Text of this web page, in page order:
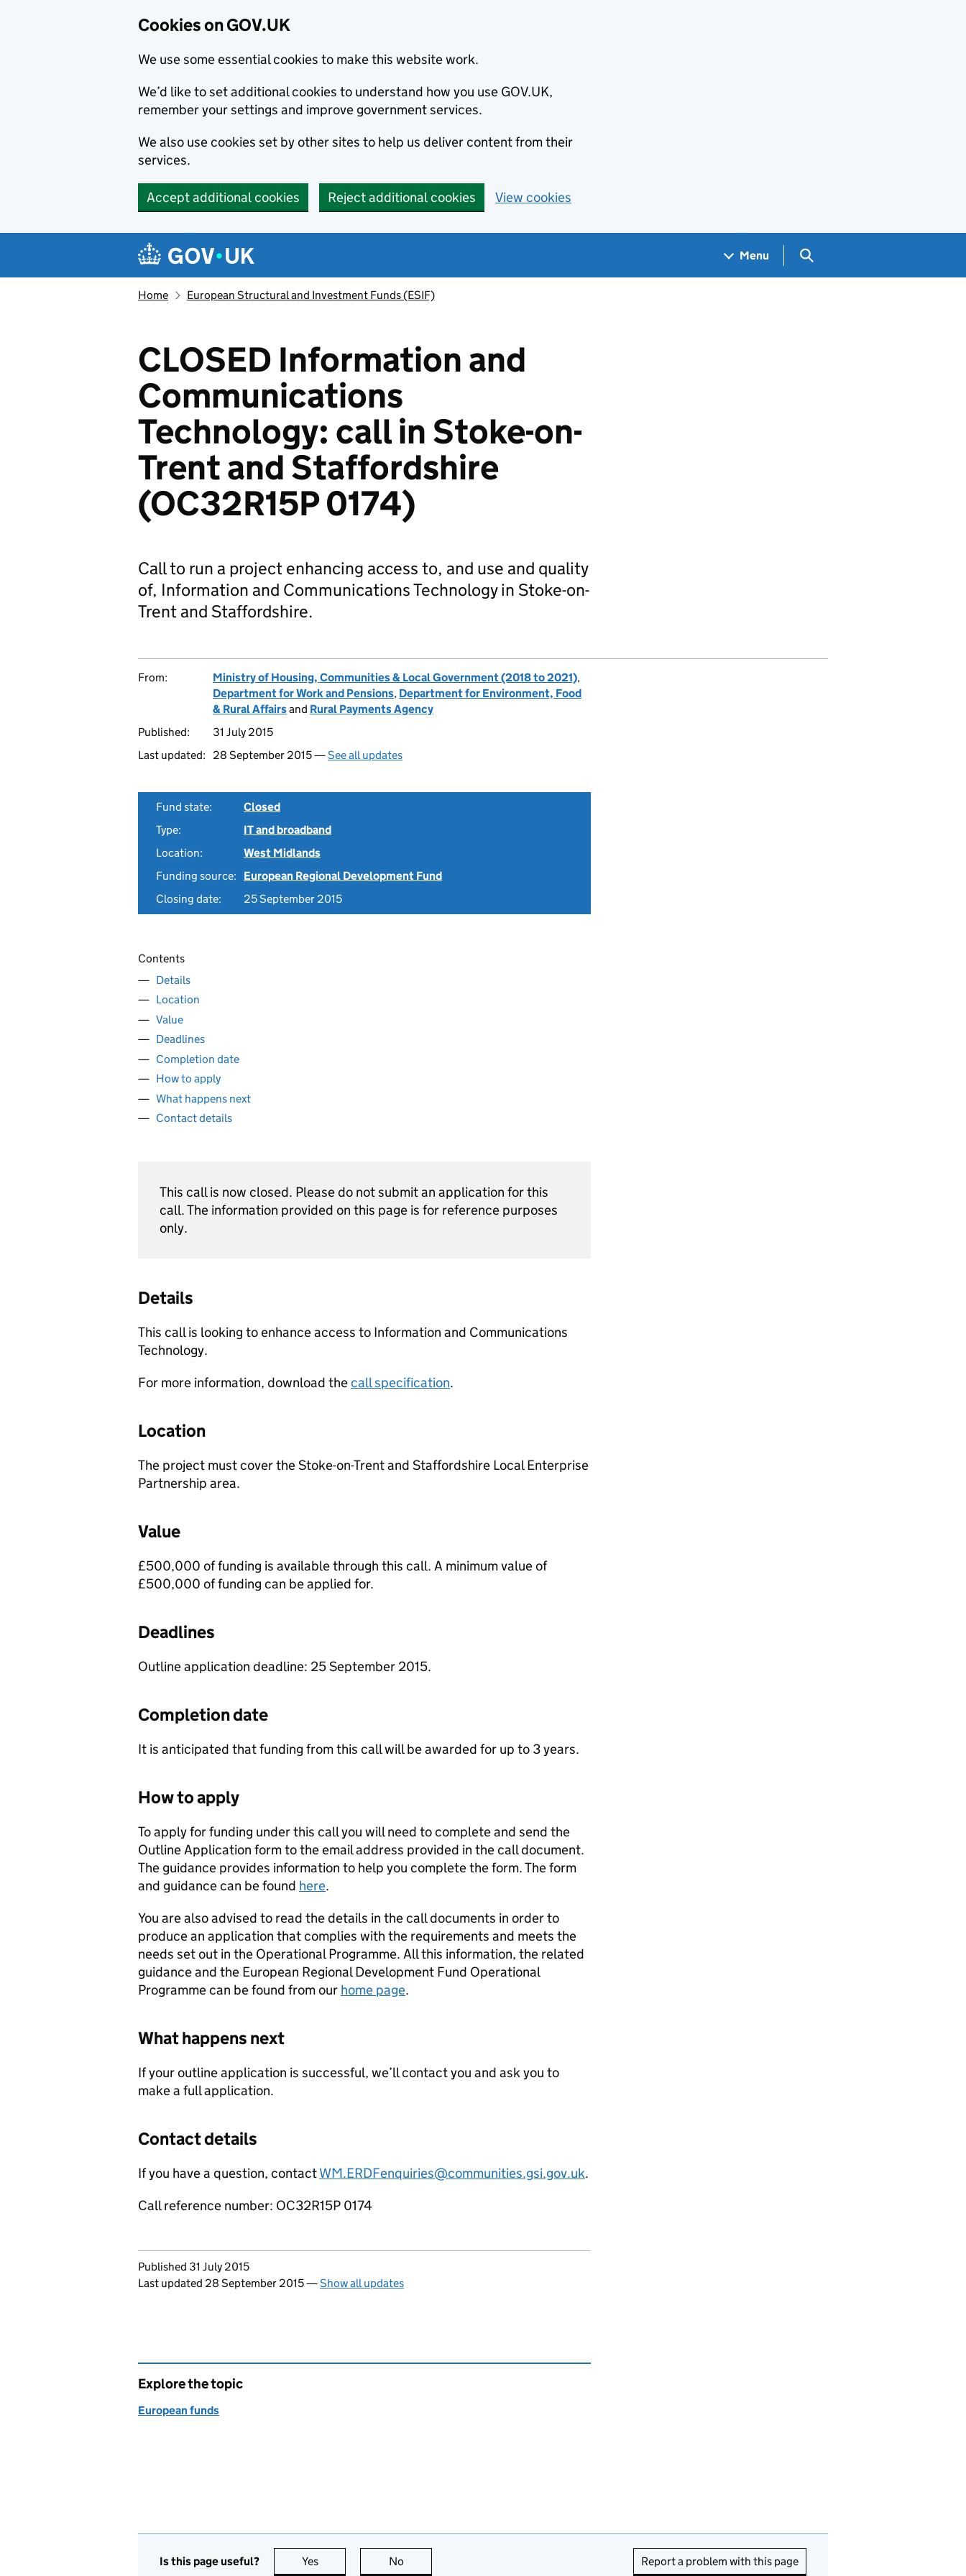
Cookies on GOV.UK
We use some essential cookies to make this website work.
We’d like to set additional cookies to understand how you use GOV.UK,
remember your settings and improve government services.
We also use cookies set by other sites to help us deliver content from their
services.
Accept additional cookies Reject additional cookies View cookies
Navigation menu
Menu Search GOV.UK
Home European Structural and Investment Funds (ESIF)
CLOSED Information and
Communications
Technology: call in Stoke-on-
Trent and Staffordshire
(OC32R15P 0174)
Call to run a project enhancing access to, and use and quality
of, Information and Communications Technology in Stoke-on-
Trent and Staffordshire.
From: Ministry of Housing, Communities & Local Government (2018 to 2021),
Department for Work and Pensions, Department for Environment, Food
& Rural Affairsand Rural Payments Agency
Published:
31 July 2015
Last updated:
28 September 2015 —See all updates
Fund state:
Closed
Type:
IT and broadband
Location:
West Midlands
Funding source:
European Regional Development Fund
Closing date:
25 September 2015
Contents
Details
Location
Value
Deadlines
Completion date
How to apply
What happens next
Contact details
This call is now closed. Please do not submit an application for this
call. The information provided on this page is for reference purposes
only.
Details
This call is looking to enhance access to Information and Communications
Technology.
For more information, download thecall specification.
Location
The project must cover the Stoke-on-Trent and Staffordshire Local Enterprise
Partnership area.
Value
£500,000 of funding is available through this call. A minimum value of
£500,000 of funding can be applied for.
Deadlines
Outline application deadline: 25 September 2015.
Completion date
It is anticipated that funding from this call will be awarded for up to 3 years.
How to apply
To apply for funding under this call you will need to complete and send the
Outline Application form to the email address provided in the call document.
The guidance provides information to help you complete the form. The form
and guidance can be found here.
You are also advised to read the details in the call documents in order to
produce an application that complies with the requirements and meets the
needs set out in the Operational Programme. All this information, the related
guidance and the European Regional Development Fund Operational
Programme can be found from our home page.
What happens next
If your outline application is successful, we’ll contact you and ask you to
make a full application.
Contact details
If you have a question, contactWM.ERDFenquiries@communities.gsi.gov.uk.
Call reference number: OC32R15P 0174
Updates to this page
Published 31 July 2015
Last updated 28 September 2015—Show all updates
Explore the topic
European funds
Is this page useful? Yes this page is useful
No Report a problem with this page